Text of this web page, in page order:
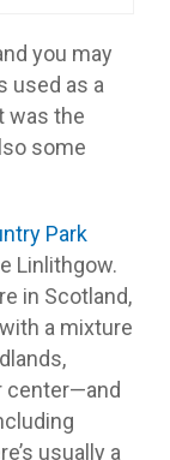
you may
used as a
was the
some
Park
Linlithgow.
in Scotland,
a mixture
center—and
usually a